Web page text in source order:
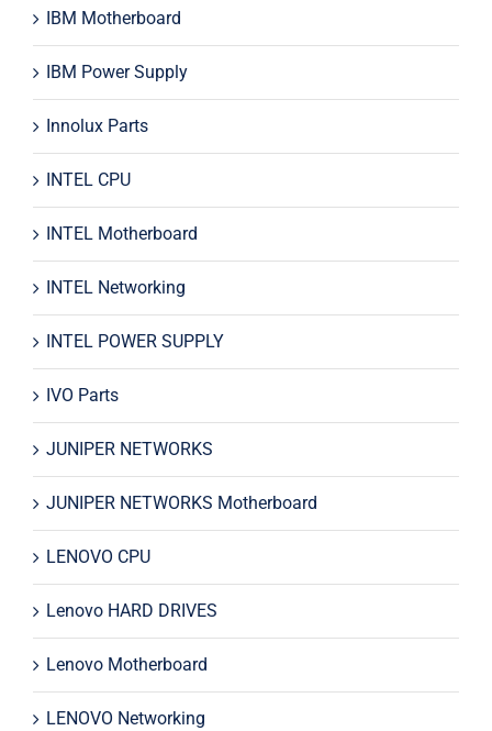
IBM Motherboard
IBM Power Supply
Innolux Parts
INTEL CPU
INTEL Motherboard
INTEL Networking
INTEL POWER SUPPLY
IVO Parts
JUNIPER NETWORKS
JUNIPER NETWORKS Motherboard
LENOVO CPU
Lenovo HARD DRIVES
Lenovo Motherboard
LENOVO Networking